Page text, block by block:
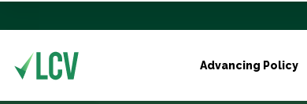
Advancing Policy